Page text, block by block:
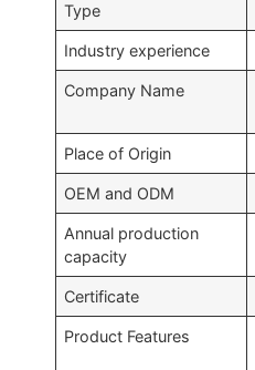
Type
Industry experience
Company Name
Place of Origin
OEM and ODM
Annual production
capacity
Certificate
Product Features